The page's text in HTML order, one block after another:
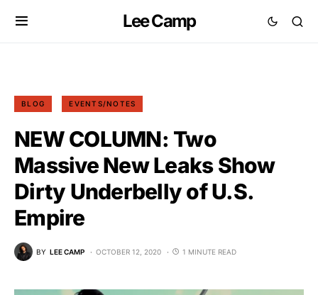
Lee Camp
BLOG EVENTS/NOTES
NEW COLUMN: Two
Massive New Leaks Show
Dirty Underbelly of U.S.
Empire
BY LEE CAMP OCTOBER 12, 2020 1 MINUTE READ